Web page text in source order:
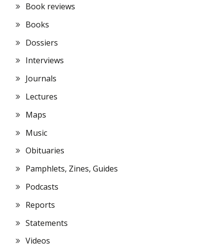
Book reviews
Books
Dossiers
Interviews
Journals
Lectures
Maps
Music
Obituaries
Pamphlets, Zines, Guides
Podcasts
Reports
Statements
Videos